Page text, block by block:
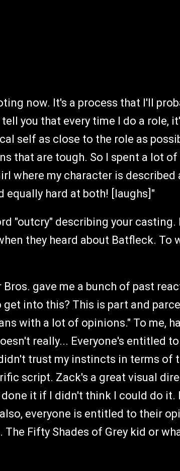
now. It's a process that I'll
you that every time I do a role,
self as close to the role as
that are tough. So I spent a lot
where my character is described
equally hard at both! [laughs]"
"outcry" describing your casting.
they heard about Batfleck. To
gave me a bunch of past
get into this? This is part and
with a lot of opinions." To me,
really... Everyone's entitled
trust my instincts in terms of
script. Zack's a great visual
it if I didn't think I could do it.
everyone is entitled to their
Fifty Shades of Grey kid or